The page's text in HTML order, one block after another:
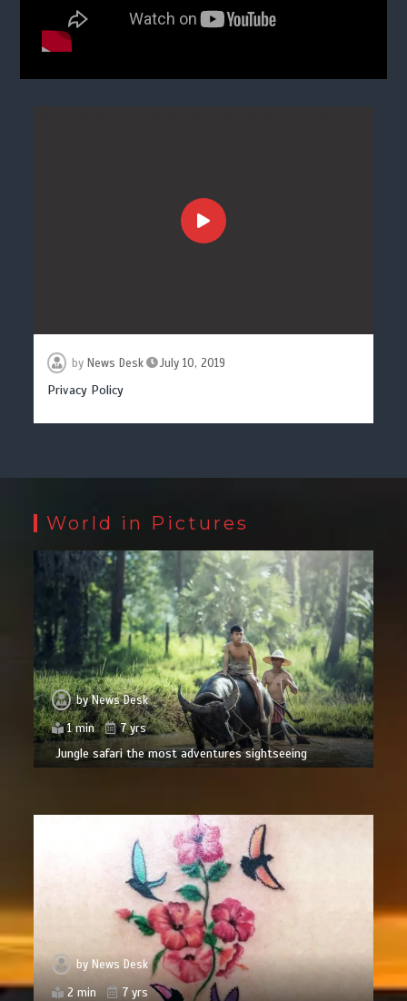
by News Desk July 10, 2019
Privacy Policy
World in Pictures
byNews Desk
1 min
7 yrs
Jungle safari the most adventures sightseeing
by News Desk
2 min
7 yrs